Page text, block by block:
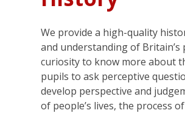
We provide a high-quality
and understanding of
curiosity to know more about
pupils to ask perceptive
develop perspective and
of people’s lives, the process